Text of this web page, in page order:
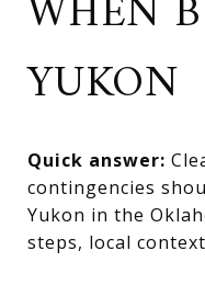
YUKON
Quick answer:
contingencies
Yukon in the
steps, local